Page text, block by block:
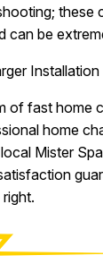
these
can be
of fast home
home
Mister